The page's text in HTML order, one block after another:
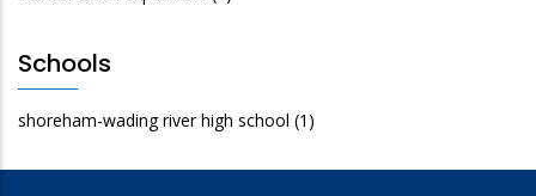
Schools
shoreham-wading river high school (1)